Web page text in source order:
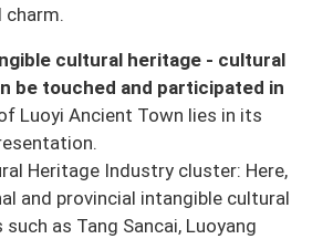
charm.
cultural heritage - cultural
be touched and participated in
Luoyi Ancient Town lies in its
Heritage Industry cluster: Here,
and provincial intangible cultural
as Tang Sancai, Luoyang